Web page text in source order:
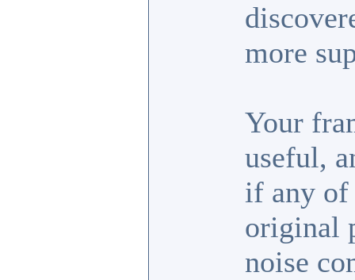
more
Your
useful,
if any of
original
noise